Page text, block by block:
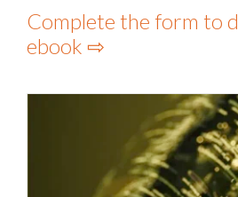
Complete the form to
ebook ⇨